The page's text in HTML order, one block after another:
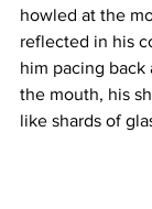
howled at the
reflected in his
him pacing back
the mouth, his
like shards of